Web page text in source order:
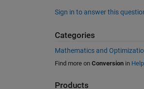
Sign in to answer this
Categories
Mathematics and
Find more on Conversionin
Products